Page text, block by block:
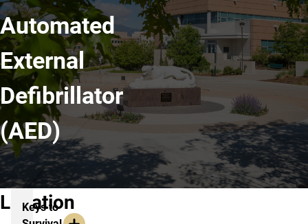
Automated
External
Defibrillator
(AED)
Location
Keys to